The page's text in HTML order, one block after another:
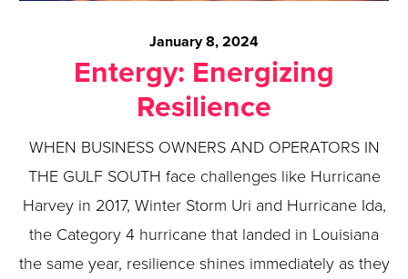
January 8, 2024
Entergy: Energizing
Resilience
WHEN BUSINESS OWNERS AND OPERATORS IN
THE GULF SOUTH face challenges like Hurricane
Harvey in 2017, Winter Storm Uri and Hurricane Ida,
the Category 4 hurricane that landed in Louisiana
the same year, resilience shines immediately as they